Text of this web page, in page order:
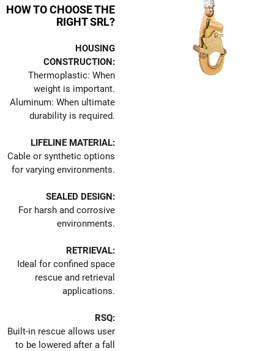
HOW TO CHOOSE THE
RIGHT SRL?
HOUSING
CONSTRUCTION:
Thermoplastic: When
weight is important.
Aluminum: When ultimate
durability is required.
LIFELINE MATERIAL:
Cable or synthetic options
for varying environments.
SEALED DESIGN:
For harsh and corrosive
environments.
RETRIEVAL:
Ideal for confined space
rescue and retrieval
applications.
RSQ:
Built-in rescue allows user
to be lowered after a fall